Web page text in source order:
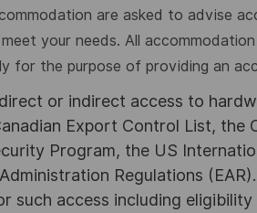
are asked to advise
your needs. All
for the purpose of providing an
or indirect access to
Export Control List, the
Program, the US
Regulations
such access including